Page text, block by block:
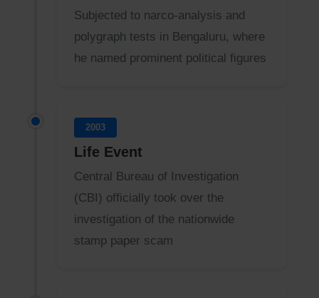
Subjected to narco-analysis and
polygraph tests in Bengaluru, where
he named prominent political figures
2003
Life Event
Central Bureau of Investigation
(CBI) officially took over the
investigation of the nationwide
stamp paper scam